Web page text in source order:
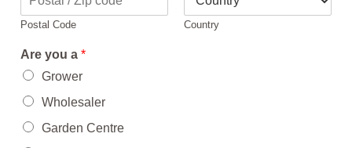
Postal Code Country
Are you a *
Grower
Wholesaler
Garden Centre